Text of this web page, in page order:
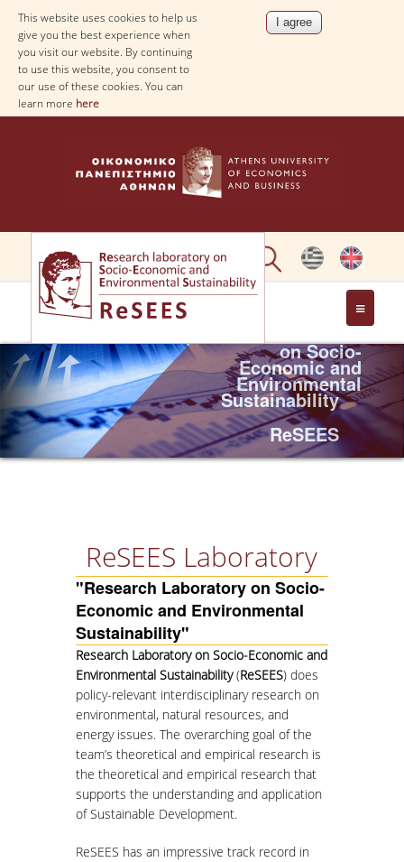
This website uses cookies to help us
give you the best experience when
you visit our website. By continuing
to use this website, you consent to
our use of these cookies. You can
learn more here
ABOUT
PEOPLE
PROJECTS
EVENTS
PROFESSIONAL COURSE
ABOUT
LECTURERS
TOPICS
APPLICATIONS
Research
on Socio-
Economic and
Environmental
Sustainability
ReSEES
ReSEES Laboratory
"Research Laboratory on Socio-
Economic and Environmental
Sustainability"
Research Laboratory on Socio-Economic and
Environmental Sustainability(ReSEES) does
policy-relevant interdisciplinary research on
environmental, natural resources, and
energy issues. The overarching goal of the
team’s theoretical and empirical research is
the theoretical and empirical research that
supports the understanding and application
of Sustainable Development.
ReSEES has an impressive track record in